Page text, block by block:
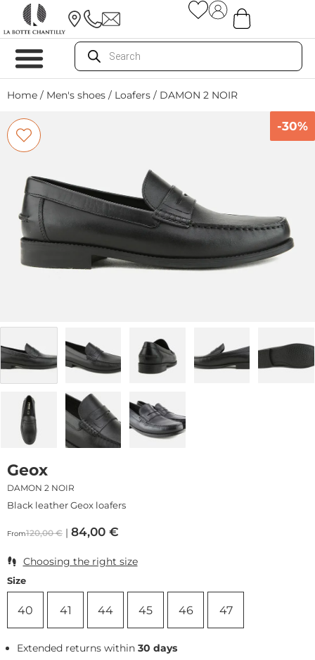
Home / Men's shoes / Loafers / DAMON 2 NOIR
-30%
Geox
DAMON 2 NOIR
Black leather Geox loafers
From120,00€ 84,00 €
Choosing the right size
Size
40 41 44 45 46 47
Extended returns within30 days